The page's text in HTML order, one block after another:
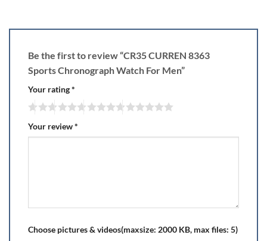
Be the first to review “CR35 CURREN 8363
Sports Chronograph Watch For Men”
Your rating*
Your review*
Choose pictures & videos(maxsize: 2000 KB, max files: 5)